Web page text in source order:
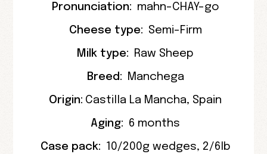
Pronunciation: mahn-CHAY-go
Cheese type: Semi-Firm
Milk type: Raw Sheep
Breed: Manchega
Origin: Castilla La Mancha, Spain
Aging: 6 months
Case pack: 10/200g wedges, 2/6lb